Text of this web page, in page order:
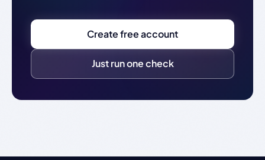
Create free account
Just run one check